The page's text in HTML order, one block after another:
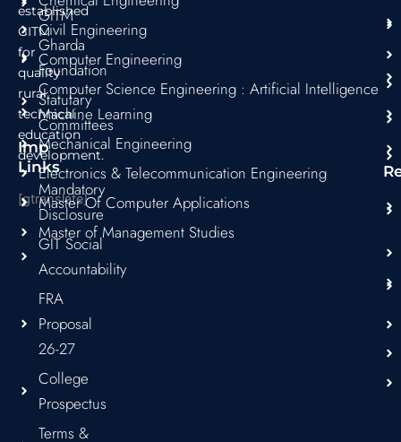
m
established
GITM
for
quality
rural
technical
education
development.
[gtranslate]
GITM
Gharda
Foundation
Statutary
Committees
Imp
Links
Mandatory
Disclosure
GIT Social
Accountability
FRA
Proposal
26-27
College
Prospectus
Terms &
Civil Engineering
Computer Engineering
Computer Science Engineering : Artificial Intelligence
Machine Learning
Mechanical Engineering
Electronics & Telecommunication Engineering
Master Of Computer Applications
Master of Management Studies